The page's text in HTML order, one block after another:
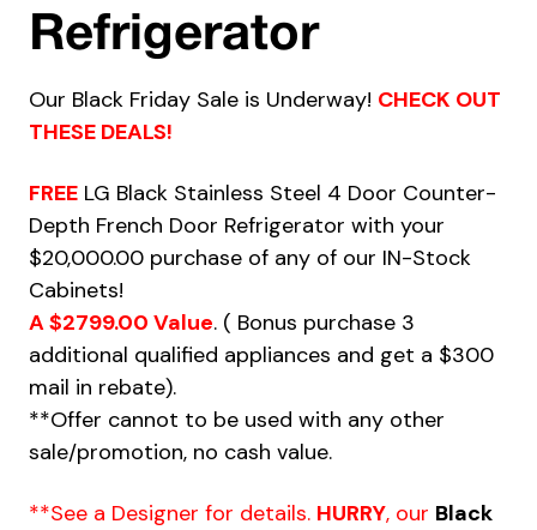
Refrigerator
Our Black Friday Sale is Underway! CHECK OUT
THESE DEALS!
FREE LG Black Stainless Steel 4 Door Counter-
Depth French Door Refrigerator with your
$20,000.00 purchase of any of our IN-Stock
Cabinets!
A $2799.00 Value. ( Bonus purchase 3
additional qualified appliances and get a $300
mail in rebate).
**Offer cannot to be used with any other
sale/promotion, no cash value.
**See a Designer for details. HURRY, our Black